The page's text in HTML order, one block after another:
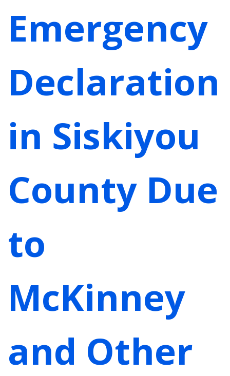
Emergency
Declaration
in Siskiyou
County Due
to
McKinney
and Other